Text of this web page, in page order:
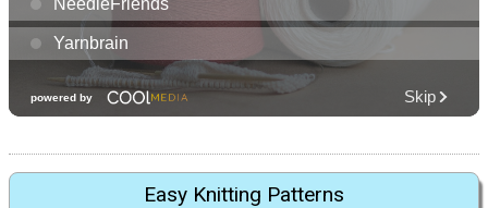
Easy Knitting Patterns